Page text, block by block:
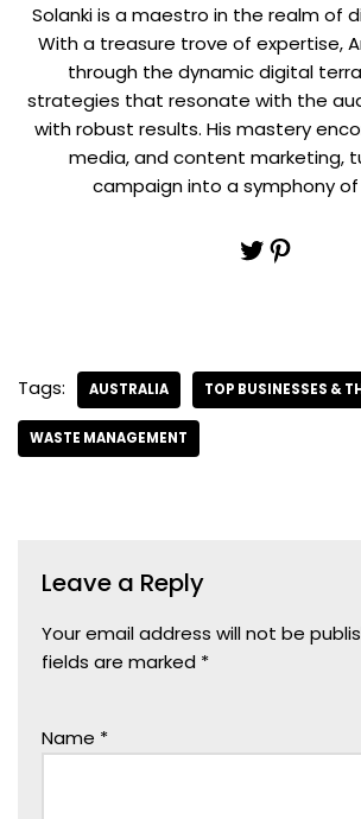
Solanki is a maestro in the realm of
With a treasure trove of expertise,
through the dynamic digital
strategies that resonate with the
with robust results. His mastery
media, and content marketing,
campaign into a symphony of
Tags: AUSTRALIA TOP BUSINESSES &
WASTE MANAGEMENT
Leave a Reply
Your email address will not be
fields are marked *
Name *